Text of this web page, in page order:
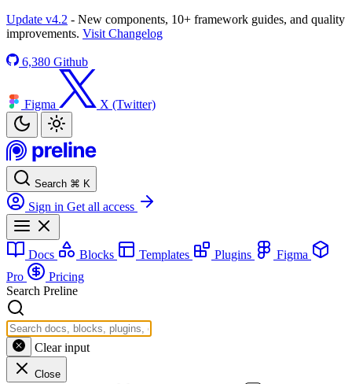
Update v4.2 - New components, 10+ framework guides, and quality
improvements. Visit Changelog
6,380 Github
Figma X (Twitter)
Search ⌘ K
Sign in Get all access
Docs Blocks Templates Plugins
Figma
Pro
Pricing
Search Preline
Clear input
Close